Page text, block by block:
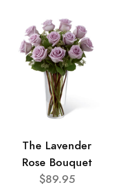
The Lavender
Rose Bouquet
$89.95